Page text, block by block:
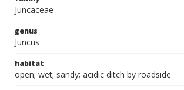
Juncaceae
genus
Juncus
habitat
open; wet; sandy; acidic ditch by roadside